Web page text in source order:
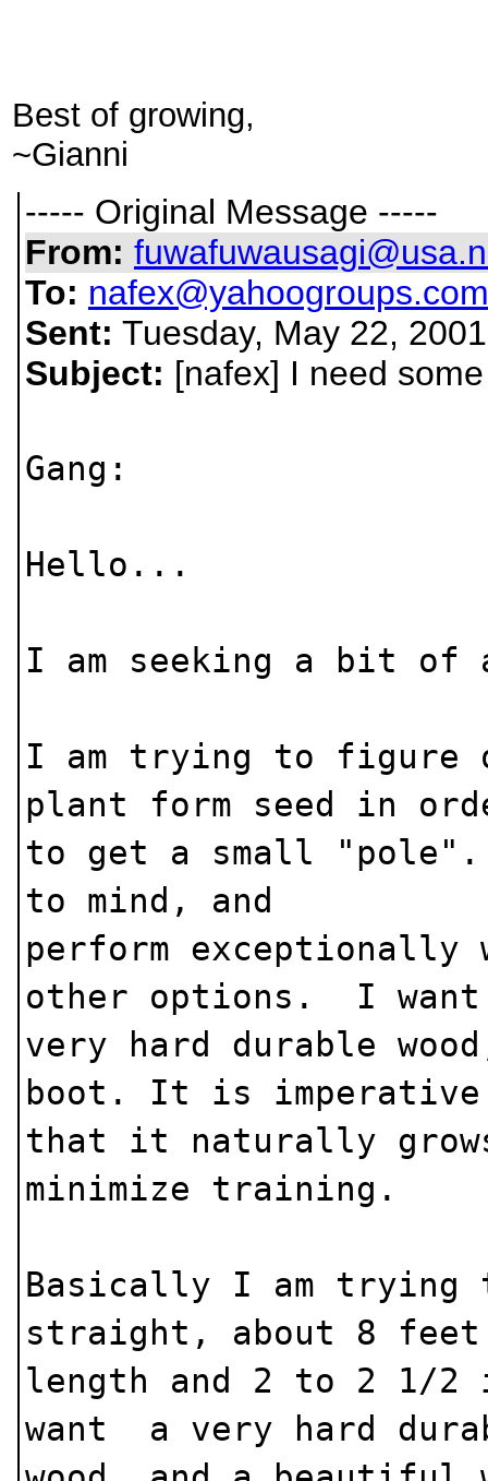
Best of growing,
~Gianni
----- Original Message -----
From:
To: nafex@yahoogroups.com
Sent: Tuesday, May 22,
Subject: [nafex] I need
Gang:
Hello...
I am seeking a bit of
I am trying to figure
plant form seed in
to get a small "pole".
to mind, and
perform
other options. I
very hard durable
boot. It is imperative
that it naturally
minimize training.
Basically I am trying
straight, about 8
length and 2 to 2 1/
want a very hard